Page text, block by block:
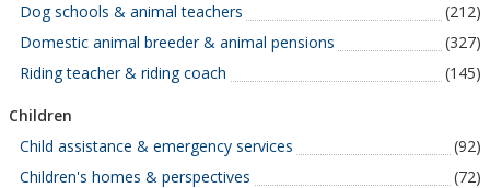
Dog schools & animal teachers
(212)
Domestic animal breeder & animal pensions
(327)
Riding teacher & riding coach
(145)
Children
Child assistance & emergency services
(92)
Children's homes & perspectives
(72)